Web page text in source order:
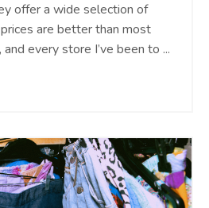
offer a wide selection of
are better than most
every store I’ve been to ...